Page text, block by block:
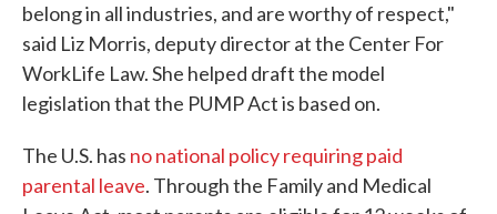
belong in all industries, and are worthy of respect,"
said Liz Morris, deputy director at the Center For
WorkLife Law. She helped draft the model
legislation that the PUMP Act is based on.
The U.S. has no national policy requiring paid
parental leave. Through the Family and Medical